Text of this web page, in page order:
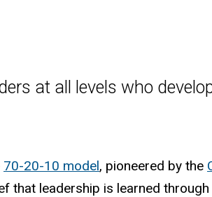
at all levels who
70-20-10 model, pioneered by the
leadership is learned